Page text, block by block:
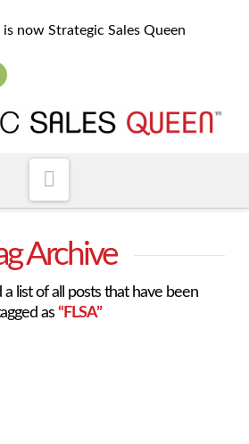
now Strategic Sales Queen
Archive
a list of all posts that have been
as“FLSA”